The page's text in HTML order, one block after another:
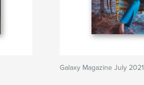
Galaxy Magazine July 2021